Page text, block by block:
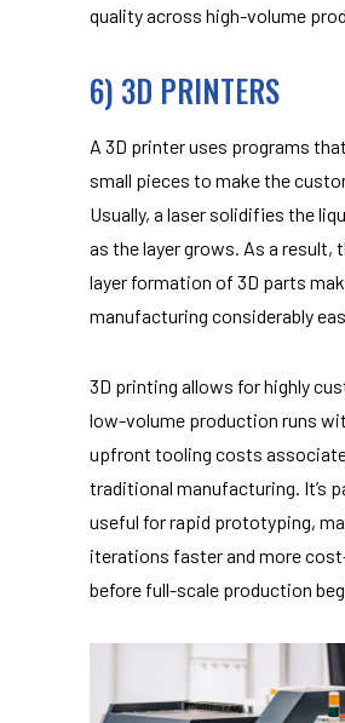
quality across high-volume
6) 3D PRINTERS
A 3D printer uses programs
small pieces to make the
Usually, a laser solidifies the
as the layer grows. As a result,
layer formation of 3D parts
manufacturing considerably
3D printing allows for highly
low-volume production runs
upfront tooling costs
traditional manufacturing. It’s
useful for rapid prototyping,
iterations faster and more
before full-scale production